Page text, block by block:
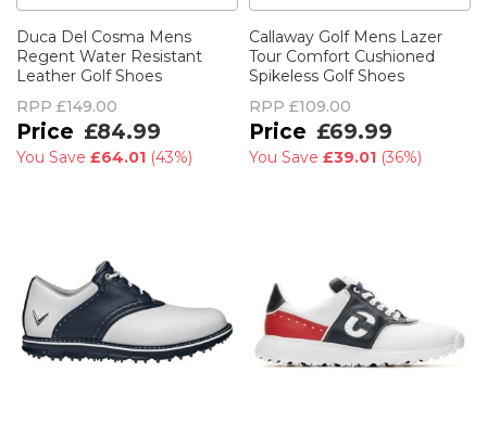
Duca Del Cosma Mens
Regent Water Resistant
Leather Golf Shoes
RPP £149.00
£84.99
You Save £64.01 (43%)
Callaway Golf Mens Lazer
Tour Comfort Cushioned
Spikeless Golf Shoes
RPP £109.00
£69.99
You Save £39.01 (36%)